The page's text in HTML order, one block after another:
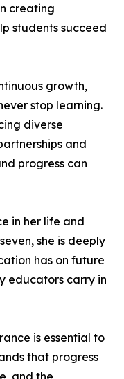
creating
students succeed
growth,
stop learning.
diverse
and
progress can
in her life and
she is deeply
has on future
educators carry in
is essential to
that progress
and the